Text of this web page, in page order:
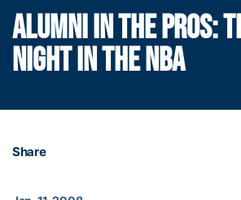
ALUMNI IN THE PROS:
NIGHT IN THE NBA
Share